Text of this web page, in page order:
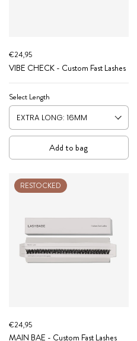
€24,95
VIBE CHECK - Custom Fast Lashes
Select Length
Add to bag
€24,95
MAIN BAE - Custom Fast Lashes
RESTOCKED